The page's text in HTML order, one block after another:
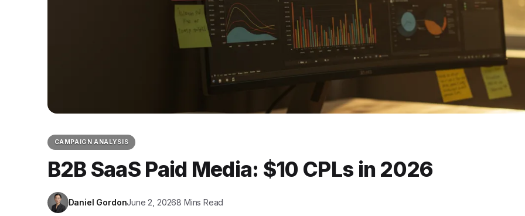
CAMPAIGN ANALYSIS
B2B SaaS Paid Media: $10 CPLs in 2026
Daniel GordonJune 2, 20268 Mins Read